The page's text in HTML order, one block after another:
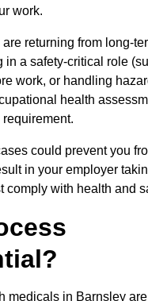
work.
returning from long-
in a safety-critical role
work, or handling
health
requirement.
could prevent you
in your employer
comply with health and
medicals in Barnsley are